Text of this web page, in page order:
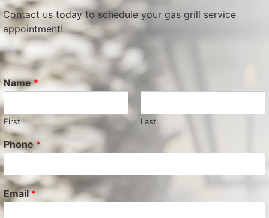
Contact us today to schedule your gas grill service
appointment!
Name*
First Last
Phone *
Email*